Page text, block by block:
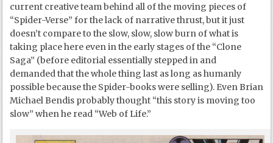
current creative team behind all of the moving pieces of
“Spider-Verse” for the lack of narrative thrust, but it just
doesn’t compare to the slow, slow, slow burn of what is
taking place here even in the early stages of the “Clone
Saga” (before editorial essentially stepped in and
demanded that the whole thing last as long as humanly
possible because the Spider-books were selling). Even Brian
Michael Bendis probably thought “this story is moving too
slow” when he read “Web of Life.”